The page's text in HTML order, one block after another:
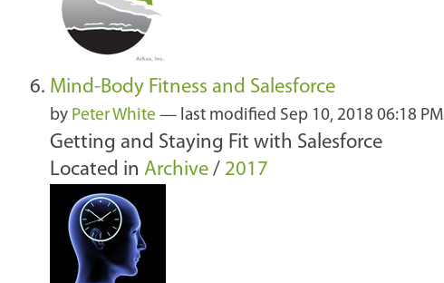
Mind-Body Fitness and Salesforce
by Peter White — last modified Sep 10, 2018 06:18 PM
Getting and Staying Fit with Salesforce
Located in Archive / 2017